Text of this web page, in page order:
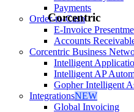
Payments
Order-to-Cash
E-Invoice
Accounts
Corcentric Business
Intelligent
Intelligent AP
Gopher Intelligent
IntegrationsNEW
Global Invoicing
Corcentric